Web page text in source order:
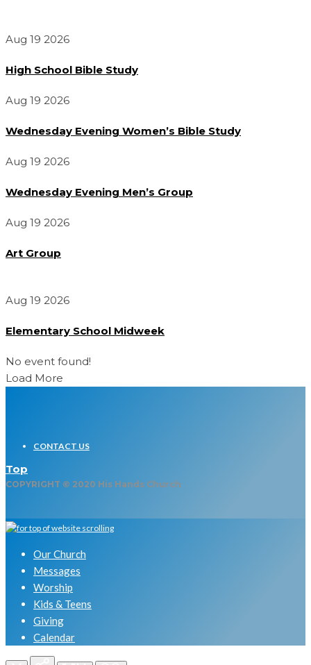
Aug 19 2026
High School Bible Study
Aug 19 2026
Wednesday Evening Women’s Bible Study
Aug 19 2026
Wednesday Evening Men’s Group
Aug 19 2026
Art Group
Aug 19 2026
Elementary School Midweek
No event found!
Load More
CONTACT US
Top
COPYRIGHT © 2020 His Hands Church
Our Church
Messages
Worship
Kids & Teens
Giving
Calendar